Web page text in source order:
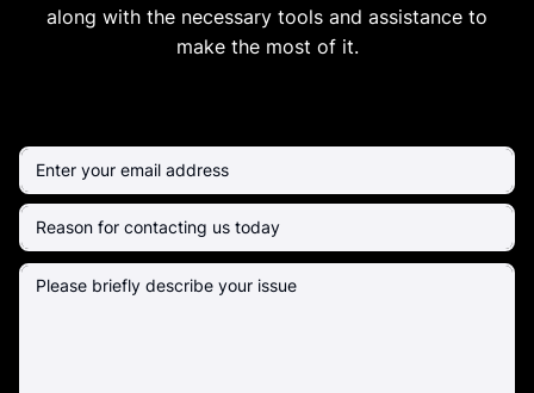
along with the necessary tools and assistance to
make the most of it.